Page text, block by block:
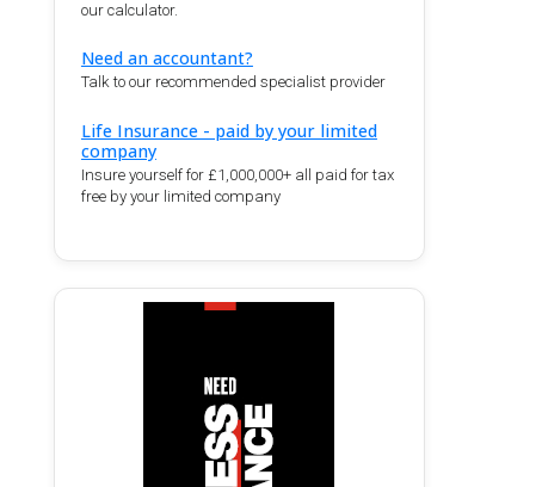
our calculator.
Need an accountant?
Talk to our recommended specialist provider
Life Insurance - paid by your limited
company
Insure yourself for £1,000,000+ all paid for tax
free by your limited company